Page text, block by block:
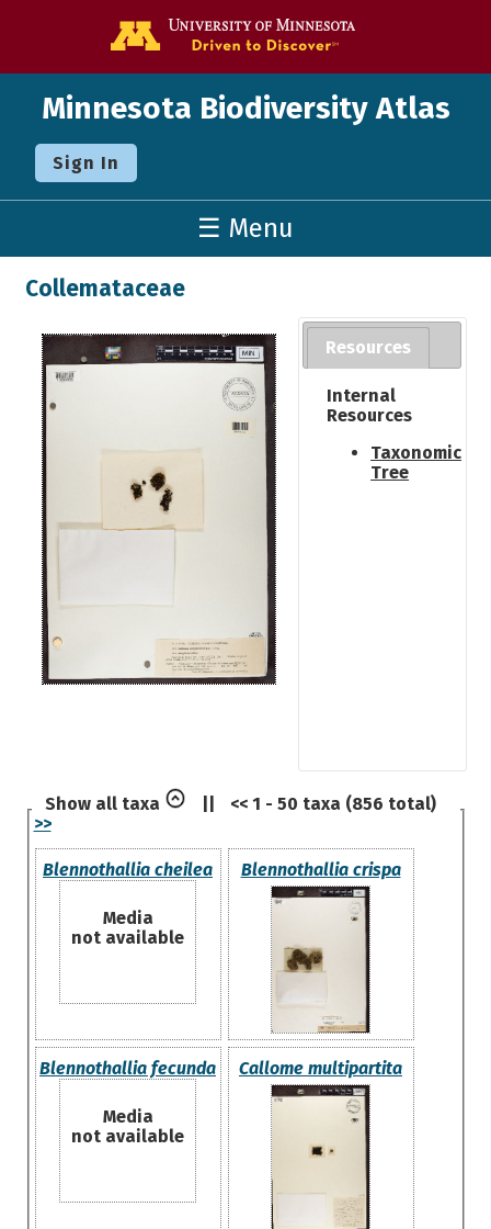
Minnesota Biodiversity Atlas
Sign In
☰ Menu
Collemataceae
Resources
Internal
Resources
Taxonomic
Tree
Show all taxa
<< 1 - 50 taxa (856 total)
>>
Blennothallia cheilea
Media
not available
Blennothallia crispa
Blennothallia fecunda
Media
not available
Callome multipartita